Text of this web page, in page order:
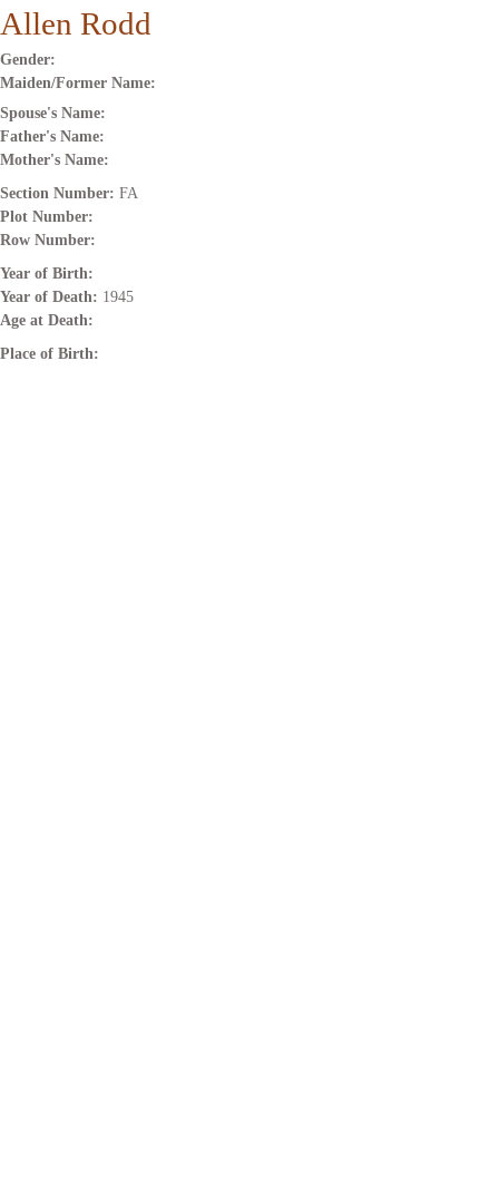
Allen Rodd
Gender:
Maiden/Former Name:
Spouse's Name:
Father's Name:
Mother's Name:
Section Number: FA
Plot Number:
Row Number:
Year of Birth:
Year of Death: 1945
Age at Death:
Place of Birth: